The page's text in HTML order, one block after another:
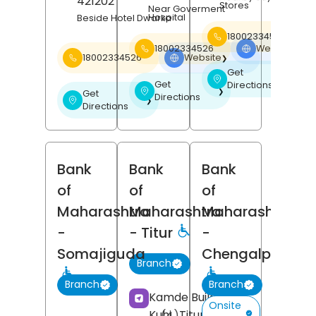
Beside Hotel Dwarka
18002334526 Website❯
Get
Directions
❯
Near Goverment
Hospital
18002334526 Website
Get
Directions
❯
Stores
18002334526
Get
Directions
Bank
of
Maharashtra
-
Somajiguda
Branch
Bank
of
Maharashtra
- Titur
Branch
Kamde Building,
Bank
of
Maharashtra
-
Chengalpattu
Branch
Onsite